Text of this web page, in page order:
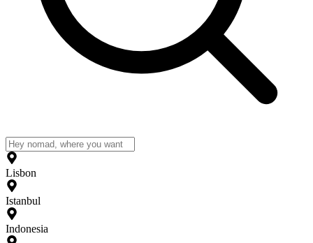
Lisbon
Istanbul
Indonesia